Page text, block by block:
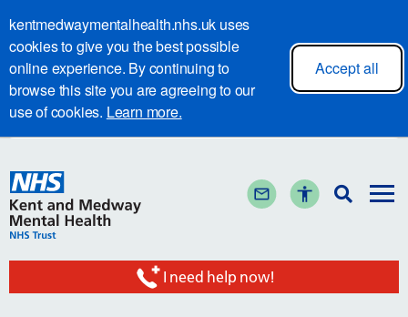
kentmedwaymentalhealth.nhs.uk uses
cookies to give you the best possible
online experience. By continuing to
browse this site you are agreeing to our
use of cookies. Learn more.
Accept all
I need help now!